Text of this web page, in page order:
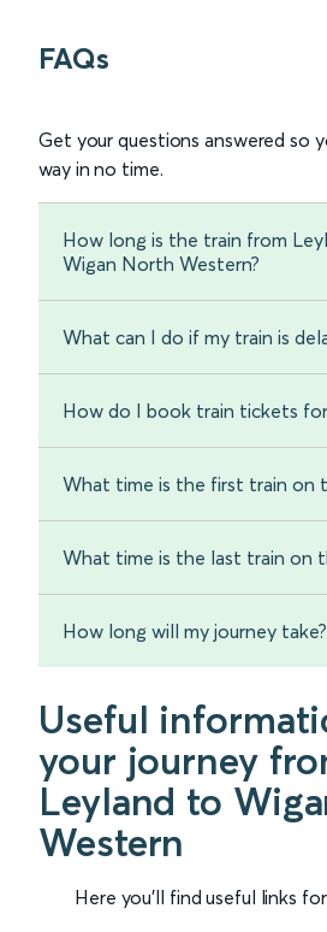
FAQs
Get your questions answered so
way in no time.
How long is the train from
Wigan North Western?
What can I do if my train is
How do I book train tickets
What time is the first train on
What time is the last train on
How long will my journey take?
Useful
your journey
Leyland to
Western
Here you'll find useful links